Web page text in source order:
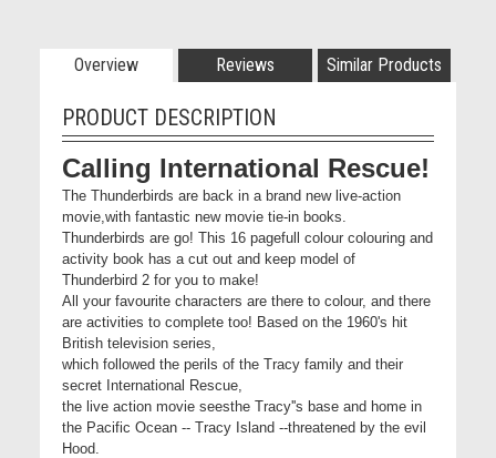
Overview Reviews Similar Products
PRODUCT DESCRIPTION
Calling International Rescue!
The Thunderbirds are back in a brand new live-action
movie,with fantastic new movie tie-in books.
Thunderbirds are go! This 16 pagefull colour colouring and
activity book has a cut out and keep model of
Thunderbird 2 for you to make!
All your favourite characters are there to colour, and there
are activities to complete too! Based on the 1960's hit
British television series,
which followed the perils of the Tracy family and their
secret International Rescue,
the live action movie seesthe Tracy''s base and home in
the Pacific Ocean -- Tracy Island --threatened by the evil
Hood.